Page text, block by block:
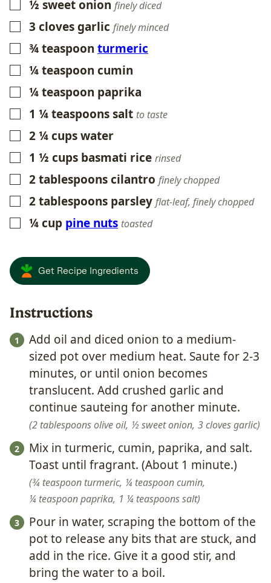
▢
½ sweet onion finely diced
▢
3 clovesgarlic finely minced
▢
¾teaspoon turmeric
▢
¼teaspoon cumin
▢
¼teaspoon paprika
▢1 ¼teaspoonssalt to taste
▢
2 ¼cupswater
▢1 ½ cups basmati rice rinsed
▢
2tablespoonscilantro finely chopped
▢
2tablespoons parsley flat-leaf, finely chopped
▢
¼cup pine nuts toasted
Get Recipe Ingredients
Instructions
Add oil and diced onion to a medium-
sized pot over medium heat. Saute for 2-3
minutes, or until onion becomes
translucent. Add crushed garlic and
continue sauteing for another minute.
2 tablespoons olive oil, ½ sweet onion, 3 cloves garlic
Mix in turmeric, cumin, paprika, and salt.
Toast until fragrant. (About 1 minute.)
¾ teaspoon turmeric, ¼ teaspoon cumin,
¼ teaspoon paprika, 1 ¼ teaspoons salt
Pour in water, scraping the bottom of the
pot to release any bits that are stuck, and
add in the rice. Give it a good stir, and
bring the water to a boil.